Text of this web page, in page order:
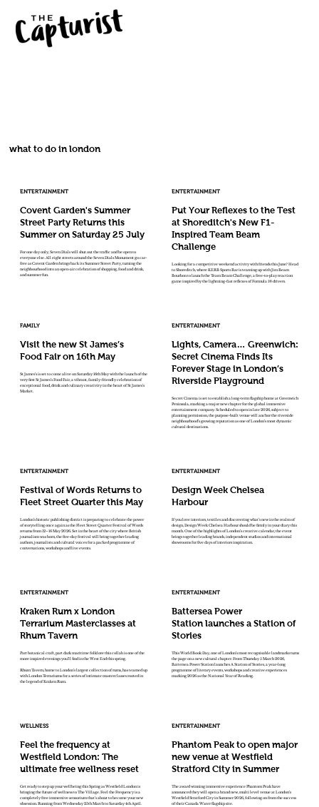
what to do in london
ENTERTAINMENT
Covent Garden's Summer
Street Party Returns this
Summer on Saturday 25 July
For one day only, Seven Dials will shut out the traffic and be open to
everyone else. All eight streets around the Seven Dials Monument go car-
free as Covent Garden brings back its Summer Street Party, turning the
neighbourhood into an open-air celebration of shopping, food and drink,
and summer fun.
ENTERTAINMENT
Put Your Reflexes to the Test
at Shoreditch's New F1-
Inspired Team Beam
Challenge
Looking for a competitive weekend activity with friends this June? Head
to Shoreditch, where KERB Sports Bar is teaming up with Jim Beam
Bourbon to launch the Team Beam Challenge, a free-to-play reaction
game inspired by the lightning-fast reflexes of Formula 1® drivers.
FAMILY
Visit the new St James’s
Food Fair on 16th May
St James’s is set to come alive on Saturday 16th May with the launch of the
very first St James’s Food Fair, a vibrant, family-friendly celebration of
exceptional food, drink and culinary creativity in the heart of St James’s
Market.
ENTERTAINMENT
Lights, Camera… Greenwich:
Secret Cinema Finds Its
Forever Stage in London’s
Riverside Playground
Secret Cinema is set to establish a long-term flagship home at Greenwich
Peninsula, marking a major new chapter for the global immersive
entertainment company. Scheduled to open in late 2026, subject to
planning permission, the purpose-built venue will anchor the riverside
neighbourhood’s growing reputation as one of London’s most dynamic
cultural destinations.
ENTERTAINMENT
Festival of Words Returns to
Fleet Street Quarter this May
London’s historic publishing district is preparing to celebrate the power
of storytelling once again as the Fleet Street Quarter Festival of Words
returns from 12–16 May 2026. Set in the heart of the city where British
journalism was born, the five-day festival will bring together leading
authors, journalists and cultural voices for a packed programme of
conversations, workshops and live events.
ENTERTAINMENT
Design Week Chelsea
Harbour
If you love interiors, textiles and discovering what’s new in the realm of
design, Design Week Chelsea Harbour should be firmly in your diary this
month. One of the highlights of London’s creative calendar, the event
brings together leading brands, independent studios and international
showrooms for five days of interiors inspiration.
ENTERTAINMENT
Kraken Rum x London
Terrarium Masterclasses at
Rhum Tavern
Part botanical craft, part dark maritime folklore this collab is one of the
more inspired evenings you'll find in the West End this spring.
Rhum Tavern, home to London's largest collection of rums, has teamed up
with London Terrariums for a series of intimate masterclasses rooted in
the legend of Kraken Rum.
ENTERTAINMENT
Battersea Power
Station launches a Station of
Stories
This World Book Day, one of London’s most recognisable landmarks turns
the page on a new cultural chapter. From Thursday 5 March 2026,
Battersea Power Station launches A Station of Stories, a year-long
programme of literary events, workshops and creative experiences
marking 2026 as the National Year of Reading.
WELLNESS
Feel the frequency at
Westfield London: The
ultimate free wellness reset
Get ready to step up your wellbeing this Spring as Westfield London is
bringing the future of wellness to The Village. Feel the Frequency is a
completely free immersive sensorium that's about to become your new
obsession. Running from Wednesday 25th March to Saturday 4th April.
ENTERTAINMENT
Phantom Peak to open major
new venue at Westfield
Stratford City in Summer
The award winning immersive experience Phantom Peak have
announced they will open a brand new, multi level venue at London’s
Westfield Stratford City in Summer 2026, following on from the success
of their Canada Water flagship site.